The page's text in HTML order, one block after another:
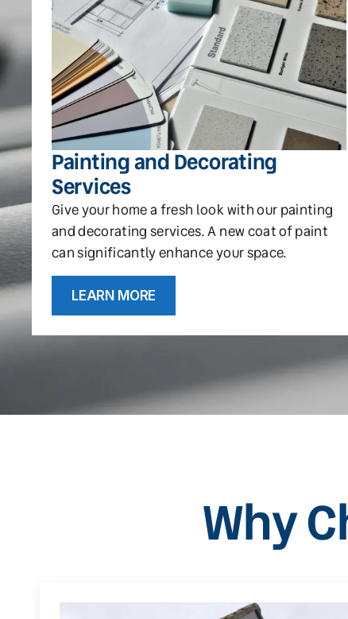
Painting and Decorating
Services
Give your home a fresh look with our painting
and decorating services. A new coat of paint
can significantly enhance your space.
LEARN MORE
Why